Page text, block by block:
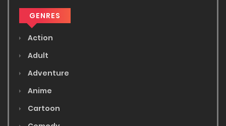
GENRES
Action
Adult
Adventure
Anime
Cartoon